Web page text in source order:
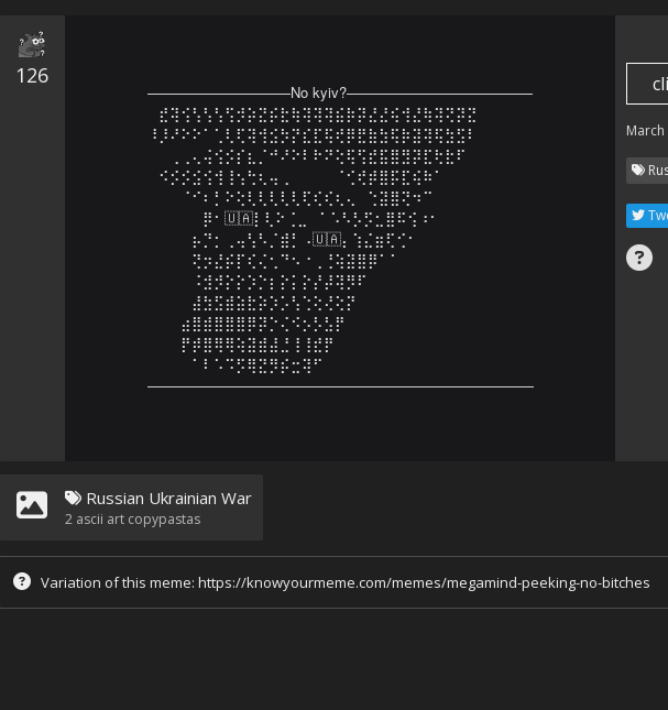
126
——————————No kyiv?—————————————
⠀⣞⢽⢪⢣⢣⢣⢫⡺⡵⣝⡮⣗⢷⢽⢽⢽⣮⡷⡽⣜⣜⢮⢺⣜⢷⢽⢝⡽⣝
⠸⡸⠜⠕⠕⠁⢁⢇⢏⢽⢺⣪⡳⡝⣎⣏⢯⢞⡿⣟⣷⣳⢯⡷⣽⢽⢯⣳⣫⠇
⠀⠀⢀⢀⢄⢬⢪⡪⡎⣆⡈⠚⠜⠕⠇⠗⠝⢕⢯⢫⣞⣯⣿⣻⡽⣏⢗⣗⠏⠀
⠀⠪⡪⡪⣪⢪⢺⢸⢢⢓⢆⢤⢀⠀⠀⠀⠀⠈⢊⢞⡾⣿⡯⣏⢮⠷⠁⠀⠀
⠀⠀⠀⠈⠊⠆⡃⠕⢕⢇⢇⢇⢇⢇⢏⢎⢎⢆⢄⠀⢑⣽⣿⢝⠲⠉⠀⠀⠀⠀
⠀⠀⠀⠀⠀⡿⠂🇺🇦⡇⢇⠕⢈⣀⠀⠁⠡⠣⡣⡫⣂⣿⠯⢪⠰⠂⠀⠀⠀⠀
⠀⠀⠀⠀⡦⡙⡂⢀⢤⢣⠣⡈⣾⡃⠠🇺🇦⡄⢱⣌⣶⢏⢊⠂⠀⠀⠀⠀⠀⠀
⠀⠀⠀⠀⢝⡲⣜⡮⡏⢎⢌⢂⠙⠢⠐⢀⢘⢵⣽⣿⡿⠁⠁⠀⠀⠀⠀⠀⠀⠀
⠀⠀⠀⠀⠨⣺⡺⡕⡕⡱⡑⡆⡕⡅⡕⡜⡼⢽⡻⠏⠀⠀⠀⠀⠀⠀⠀⠀⠀⠀
⠀⠀⠀⠀⣼⣳⣫⣾⣵⣗⡵⡱⡡⢣⢑⢕⢜⢕⡝⠀⠀⠀⠀⠀⠀⠀⠀⠀⠀⠀
⠀⠀⠀⣴⣿⣾⣿⣿⣿⡿⡽⡑⢌⠪⡢⡣⣣⡟⠀⠀⠀⠀⠀⠀⠀⠀⠀⠀⠀⠀
⠀⠀⠀⡟⡾⣿⢿⢿⢵⣽⣾⣼⣘⢸⢸⣞⡟⠀⠀⠀⠀⠀⠀⠀⠀⠀⠀⠀⠀⠀
⠀⠀⠀⠀⠁⠇⠡⠩⡫⢿⣝⡻⡮⣒⢽⠋⠀⠀⠀⠀⠀⠀⠀⠀⠀⠀⠀⠀⠀⠀
———————————————————————————
Russian Ukrainian War
2 ascii art copypastas
Variation of this meme: https://knowyourmeme.com/memes/megamind-peeking-no-bitches